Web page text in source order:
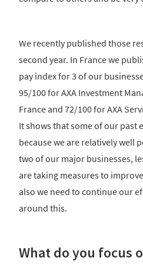
We recently published those
second year. In France we
pay index for 3 of our
95/100 for AXA Investment
France and 72/100 for AXA
It shows that some of our past
because we are relatively well
two of our major businesses,
are taking measures to
also we need to continue our
around this.
What do you focus